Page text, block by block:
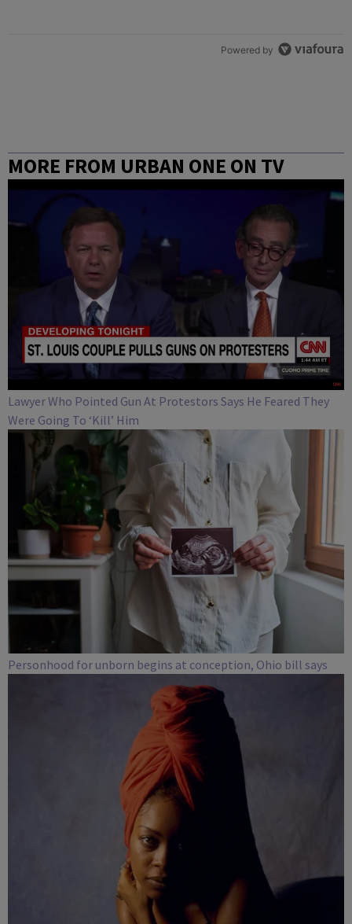
Powered by
MORE FROM URBAN ONE ON TV
COLUMBUS
Lawyer Who Pointed Gun At Protestors Says He Feared They
Were Going To ‘Kill’ Him
Personhood for unborn begins at conception, Ohio bill says